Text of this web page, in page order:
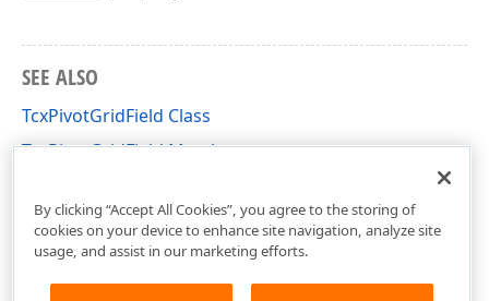
SEE ALSO
TcxPivotGridField Class
TcxPivotGridField Members
By clicking “Accept All Cookies”, you agree to the storing of
cookies on your device to enhance site navigation, analyze site
usage, and assist in our marketing efforts.